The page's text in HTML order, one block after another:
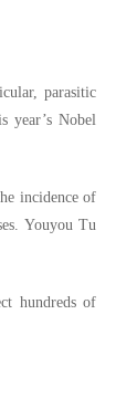
parasitic
year’s Nobel
incidence of
Youyou Tu
hundreds of